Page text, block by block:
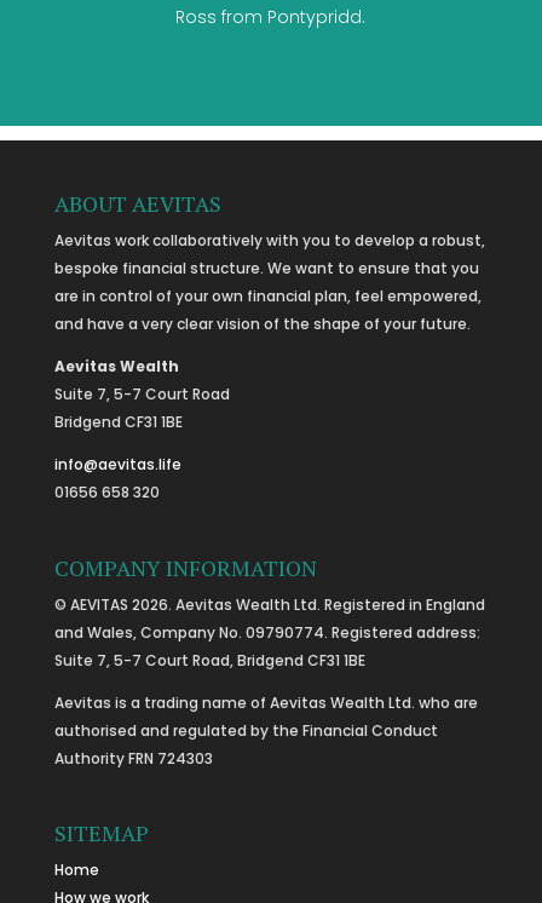
Ross from Pontypridd.
ABOUT AEVITAS
Aevitas work collaboratively with you to develop a robust,
bespoke financial structure. We want to ensure that you
are in control of your own financial plan, feel empowered,
and have a very clear vision of the shape of your future.
Aevitas Wealth
Suite 7, 5-7 Court Road
Bridgend CF31 1BE
info@aevitas.life
01656 658 320
COMPANY INFORMATION
© AEVITAS 2026. Aevitas Wealth Ltd. Registered in England
and Wales, Company No. 09790774. Registered address:
Suite 7, 5-7 Court Road, Bridgend CF31 1BE
Aevitas is a trading name of Aevitas Wealth Ltd. who are
authorised and regulated by the Financial Conduct
Authority FRN 724303
SITEMAP
Home
How we work